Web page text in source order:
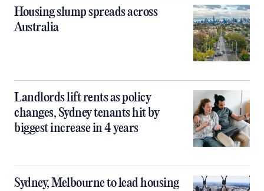
Housing slump spreads across
Australia
Landlords lift rents as policy
changes, Sydney tenants hit by
biggest increase in 4 years
Sydney, Melbourne to lead housing